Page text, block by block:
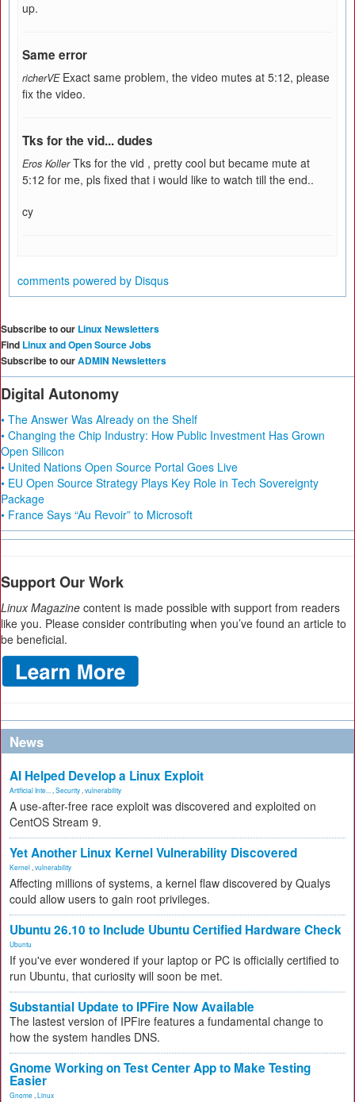
up.
Same error
richerVE Exact same problem, the video mutes at 5:12, please
fix the video.
Tks for the vid... dudes
Eros Koller Tks for the vid , pretty cool but became mute at
5:12 for me, pls fixed that i would like to watch till the end..
cy
comments powered by Disqus
Subscribe to our Linux Newsletters
Find Linux and Open Source Jobs
Subscribe to ourADMIN Newsletters
Digital Autonomy
• The Answer Was Already on the Shelf
• Changing the Chip Industry: How Public Investment Has Grown
Open Silicon
• United Nations Open Source Portal Goes Live
• EU Open Source Strategy Plays Key Role in Tech Sovereignty
Package
• France Says “Au Revoir” to Microsoft
Support Our Work
Linux Magazine content is made possible with support from readers
like you. Please consider contributing when you’ve found an article to
be beneficial.
News
AI Helped Develop a Linux Exploit
Artificial Inte... Security vulnerability
A use-after-free race exploit was discovered and exploited on
CentOS Stream 9.
Yet Another Linux Kernel Vulnerability Discovered
Kernel vulnerability
Affecting millions of systems, a kernel flaw discovered by Qualys
could allow users to gain root privileges.
Ubuntu 26.10 to Include Ubuntu Certified Hardware Check
Ubuntu
If you've ever wondered if your laptop or PC is officially certified to
run Ubuntu, that curiosity will soon be met.
Substantial Update to IPFire Now Available
The lastest version of IPFire features a fundamental change to
how the system handles DNS.
Gnome Working on Test Center App to Make Testing
Easier
Gnome Linux